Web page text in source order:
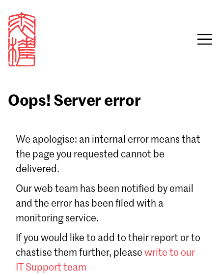
Email
Sign in
Forgot password?
Don't have a Croucher account?
Oops! Server error
We apologise: an internal error means that
the page you requested cannot be
delivered.
Our web team has been notified by email
and the error has been filed with a
monitoring service.
If you would like to add to their report or to
chastise them further, please write to our
IT Support team